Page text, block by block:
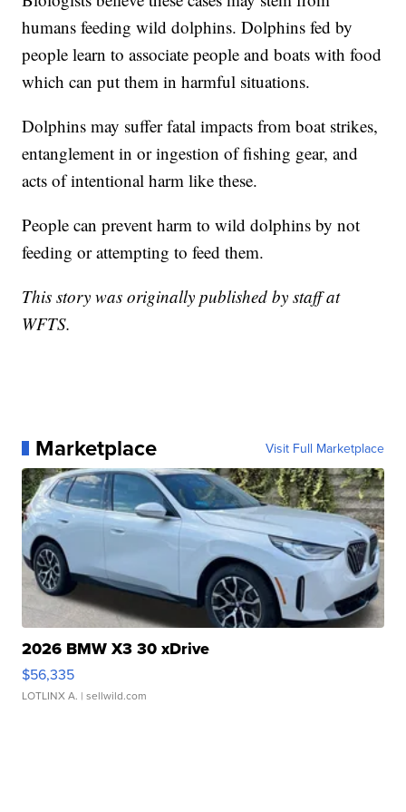
humans feeding wild dolphins. Dolphins fed by
people learn to associate people and boats with food
which can put them in harmful situations.
Dolphins may suffer fatal impacts from boat strikes,
entanglement in or ingestion of fishing gear, and
acts of intentional harm like these.
People can prevent harm to wild dolphins by not
feeding or attempting to feed them.
This story was originally published by staff at
WFTS.
Marketplace Visit Full Marketplace
2026 BMW X3 30 xDrive
$56,335
LOTLINX A. | sellwild.com